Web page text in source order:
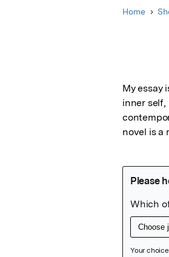
Home
My essay
inner
novel is a